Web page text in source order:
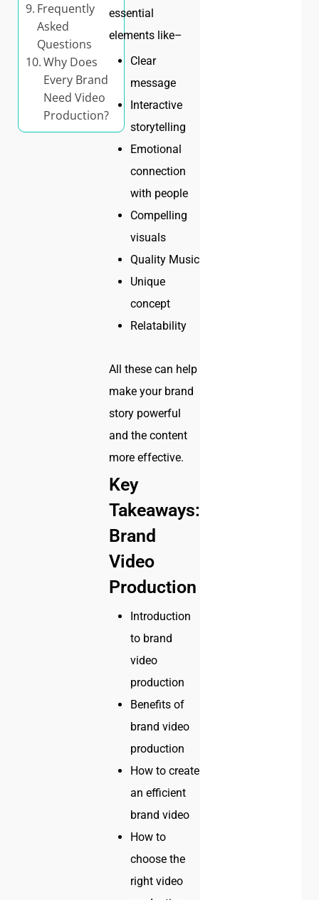
Frequently
Asked
Questions
Why Does
Every Brand
Need Video
Production?
essential
elements like–
Clear
message
Interactive
storytelling
Emotional
connection
with people
Compelling
visuals
Quality Music
Unique
concept
Relatability
All these can help
make your brand
story powerful
and the content
more effective.
Key
Takeaways:
Brand
Video
Production
Introduction
to brand
video
production
Benefits of
brand video
production
How to create
an efficient
brand video
How to
choose the
right video